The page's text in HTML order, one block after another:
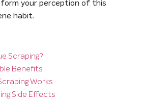
your perception of this
habit.
Scraping?
Benefits
Works
Side Effects